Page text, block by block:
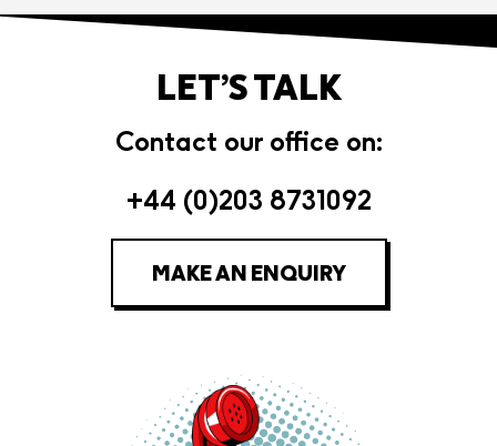
LET’S TALK
Contact our office on:
+44 (0)203 8731092
MAKE AN ENQUIRY